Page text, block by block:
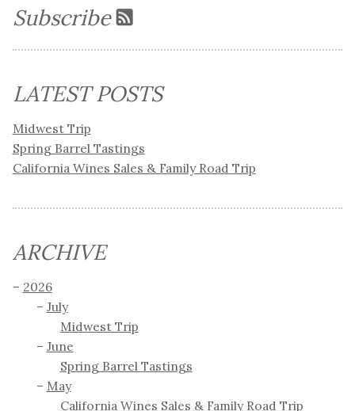
Subscribe
LATEST POSTS
Midwest Trip
Spring Barrel Tastings
California Wines Sales & Family Road Trip
ARCHIVE
2026
July
Midwest Trip
June
Spring Barrel Tastings
May
California Wines Sales & Family Road Trip